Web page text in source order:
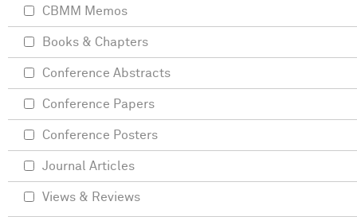
CBMM Memos
Books & Chapters
Conference Abstracts
Conference Papers
Conference Posters
Journal Articles
Views & Reviews